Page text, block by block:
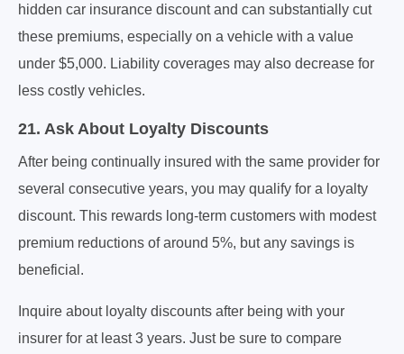
hidden car insurance discount and can substantially cut
these premiums, especially on a vehicle with a value
under $5,000. Liability coverages may also decrease for
less costly vehicles.
21. Ask About Loyalty Discounts
After being continually insured with the same provider for
several consecutive years, you may qualify for a loyalty
discount. This rewards long-term customers with modest
premium reductions of around 5%, but any savings is
beneficial.
Inquire about loyalty discounts after being with your
insurer for at least 3 years. Just be sure to compare